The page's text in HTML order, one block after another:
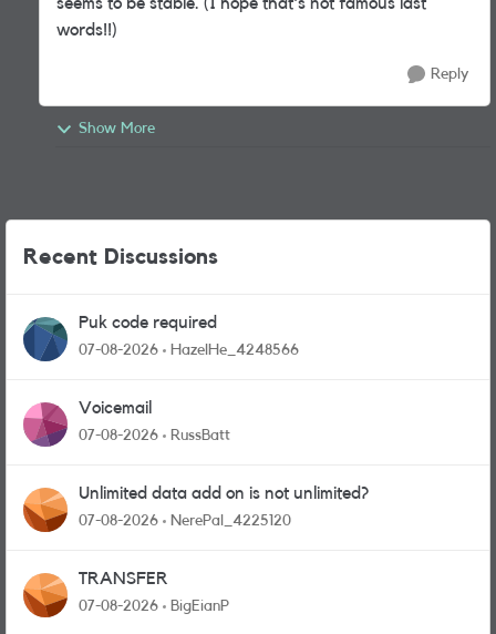
words!!)
Reply
Show More
Recent Discussions
Puk code required
07-08-2026 HazelHe_4248566
Voicemail
07-08-2026 RussBatt
Unlimited data add on is not unlimited?
07-08-2026 NerePal_4225120
TRANSFER
07-08-2026 BigEianP